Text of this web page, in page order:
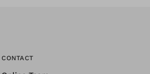
CONTACT